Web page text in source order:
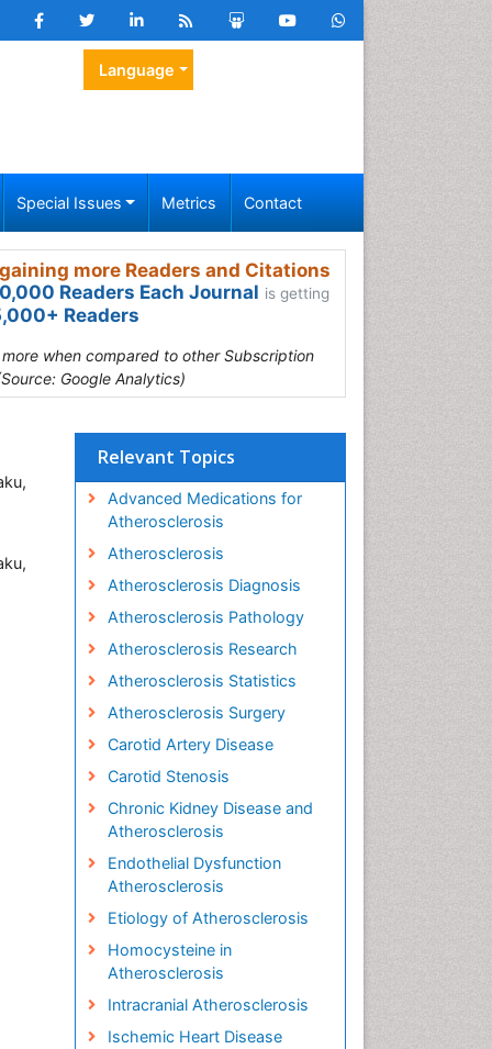
Language
Special Issues Metrics Contact
more Readers and Citations
Readers Each Journal is getting
Readers
when compared to other Subscription
Google Analytics)
Relevant Topics
Advanced Medications for
Atherosclerosis
Atherosclerosis
Atherosclerosis Diagnosis
Atherosclerosis Pathology
Atherosclerosis Research
Atherosclerosis Statistics
Atherosclerosis Surgery
Carotid Artery Disease
Carotid Stenosis
Chronic Kidney Disease and
Atherosclerosis
Endothelial Dysfunction
Atherosclerosis
Etiology of Atherosclerosis
Homocysteine in
Atherosclerosis
Intracranial Atherosclerosis
Ischemic Heart Disease